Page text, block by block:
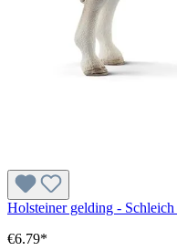
Holsteiner gelding - Schleich
€6.79*